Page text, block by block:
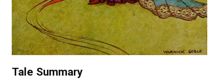
Tale Summary